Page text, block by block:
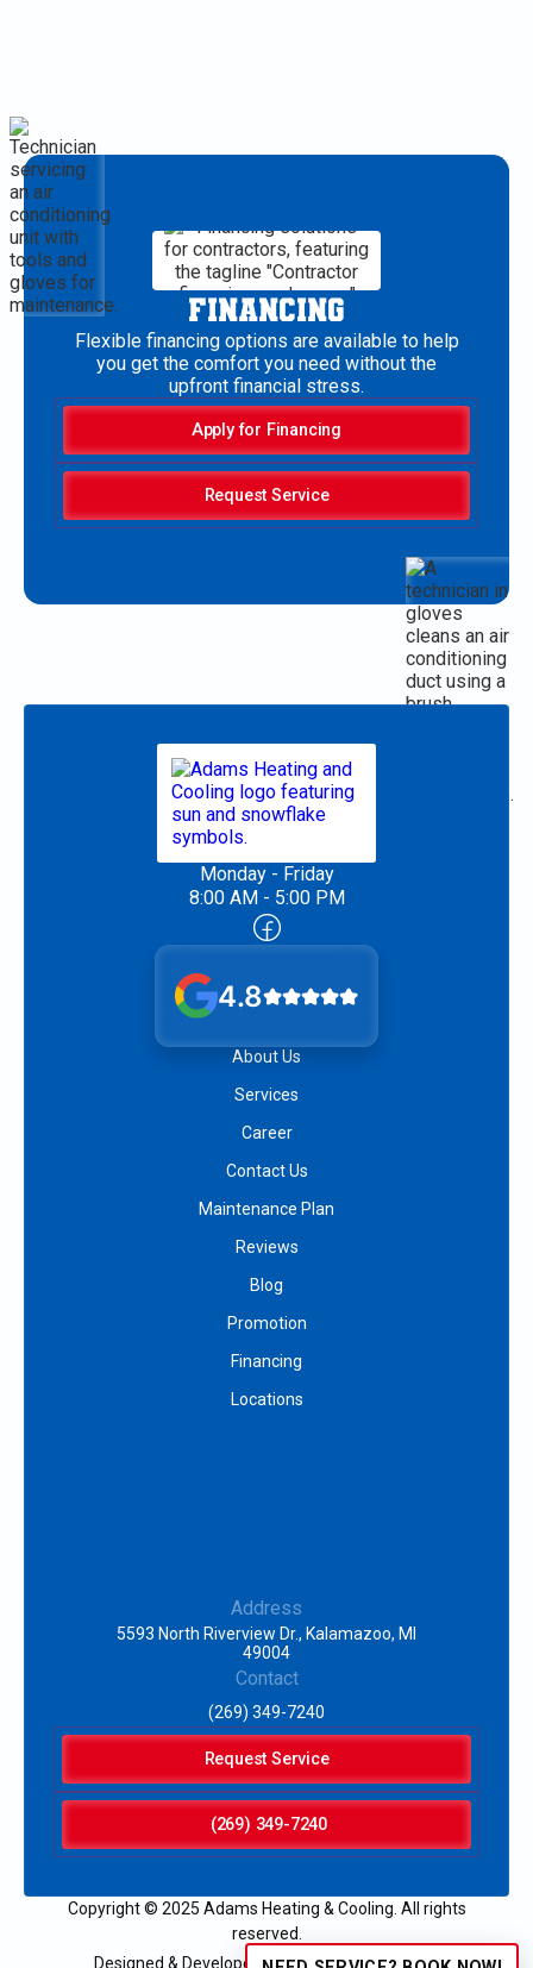
FINANCING
Flexible financing options are available to help
you get the comfort you need without the
upfront financial stress.
Apply for Financing
Request Service
Monday - Friday
8:00 AM - 5:00 PM
4.8
About Us
Services
Career
Contact Us
Maintenance Plan
Reviews
Blog
Promotion
Financing
Locations
Address
5593 North Riverview Dr., Kalamazoo, MI
49004
Contact
(269) 349-7240
Request Service
(269) 349-7240
Copyright © 2025 Adams Heating & Cooling. All rights
reserved.
Designed & Developed by: